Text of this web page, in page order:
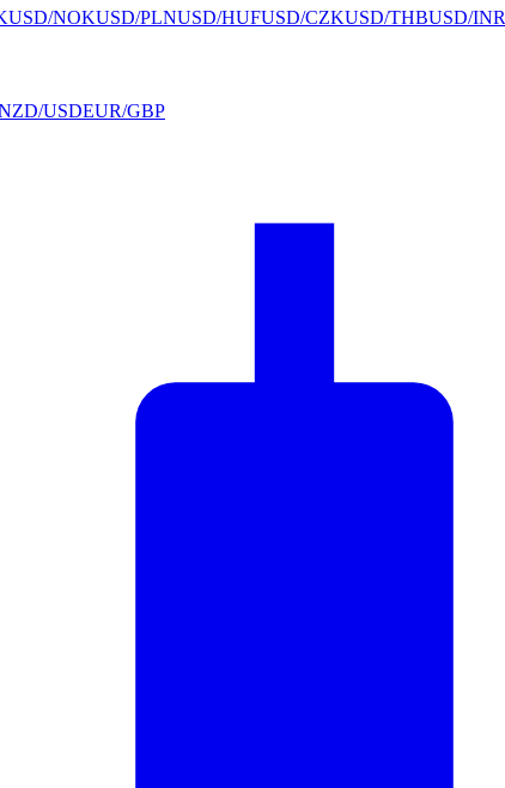
USD/NOKUSD/PLNUSD/HUFUSD/CZKUSD/THBUSD/INR
USDEUR/GBP